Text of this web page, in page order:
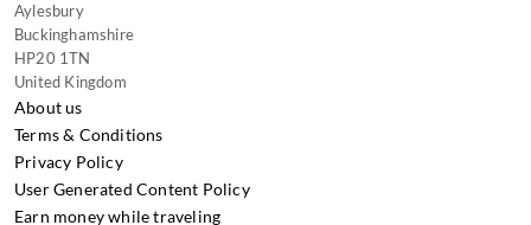
Aylesbury
Buckinghamshire
HP20 1TN
United Kingdom
About us
Terms & Conditions
Privacy Policy
User Generated Content Policy
Earn money while traveling